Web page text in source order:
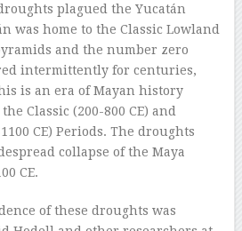
plagued the Yucatán
was home to the Classic Lowland
and the number zero
intermittently for centuries,
is an era of Mayan history
Classic (200-800 CE) and
CE) Periods. The droughts
collapse of the Maya
CE.
of these droughts was